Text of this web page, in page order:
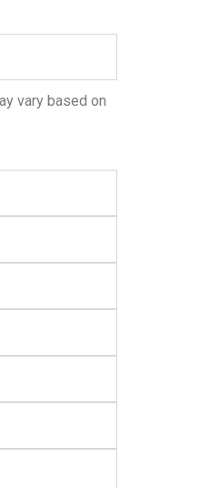
vary based on